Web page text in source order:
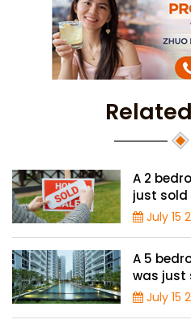
A 2
just sold
$1.56
July 15
A 5
was just
price of
July 15